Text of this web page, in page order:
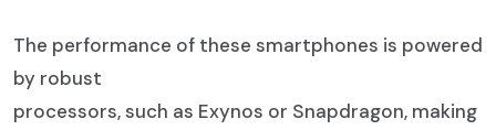
The performance of these smartphones is powered
by robust
processors, such as Exynos or Snapdragon, making